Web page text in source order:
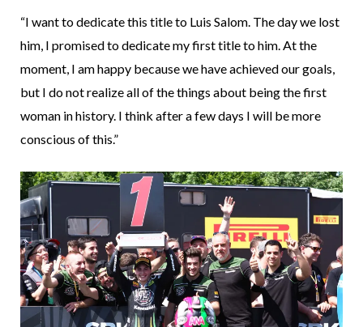
“I want to dedicate this title to Luis Salom. The day we lost
him, I promised to dedicate my first title to him. At the
moment, I am happy because we have achieved our goals,
but I do not realize all of the things about being the first
woman in history. I think after a few days I will be more
conscious of this.”